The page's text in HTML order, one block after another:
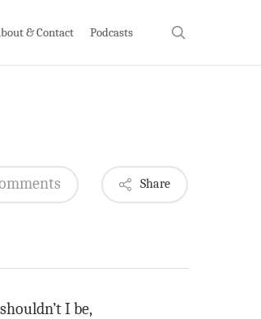
& Contact Podcasts
Share
I be,